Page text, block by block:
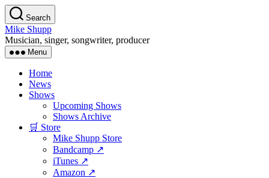
Skip
to
the
content
Search
Mike Shupp
Musician, singer, songwriter, producer
Menu
Home
News
Shows
Upcoming Shows
Shows Archive
🛒 Store
Mike Shupp Store
Bandcamp ↗
iTunes ↗
Amazon ↗